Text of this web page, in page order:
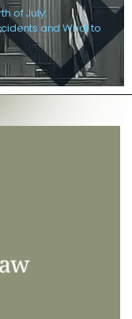
of July:
and What to